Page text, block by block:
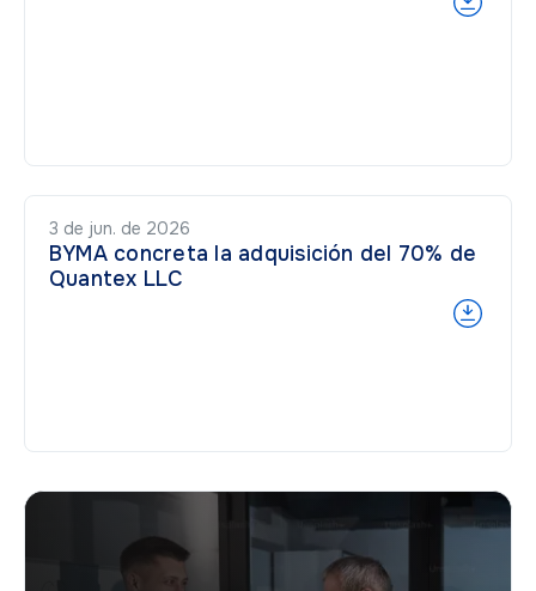
3 de jun. de 2026
BYMA concreta la adquisición del 70% de
Quantex LLC